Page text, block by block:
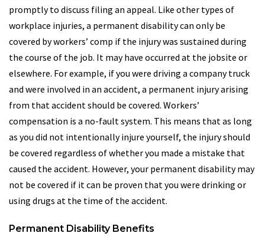
promptly to discuss filing an appeal. Like other types of
workplace injuries, a permanent disability can only be
covered by workers’ comp if the injury was sustained during
the course of the job. It may have occurred at the jobsite or
elsewhere. For example, if you were driving a company truck
and were involved in an accident, a permanent injury arising
from that accident should be covered. Workers’
compensation is a no-fault system. This means that as long
as you did not intentionally injure yourself, the injury should
be covered regardless of whether you made a mistake that
caused the accident. However, your permanent disability may
not be covered if it can be proven that you were drinking or
using drugs at the time of the accident.
Permanent Disability Benefits